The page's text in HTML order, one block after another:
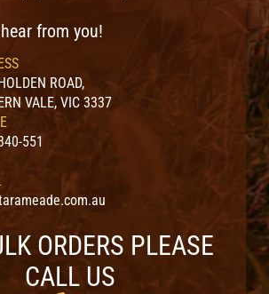
from you!
ROAD,
VALE, VIC 3337
551
ORDERS PLEASE
CALL US